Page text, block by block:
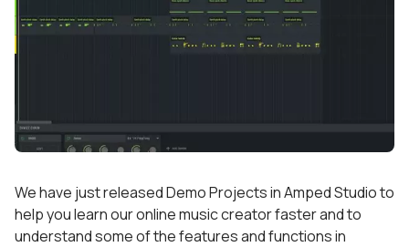
We have just released Demo Projects in Amped Studio to
help you learn our online music creator faster and to
understand some of the features and functions in